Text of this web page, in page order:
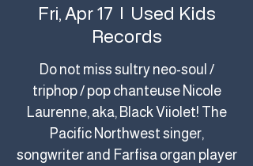
Fri, Apr 17
  |
Used Kids
Records
Do not miss sultry neo-soul /
triphop / pop chanteuse Nicole
Laurenne, aka, Black Viiolet! The
Pacific Northwest singer,
songwriter and Farfisa organ player